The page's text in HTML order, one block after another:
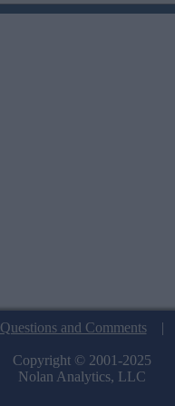
Questions and Comments|
Copyright © 2001-2025
Nolan Analytics, LLC